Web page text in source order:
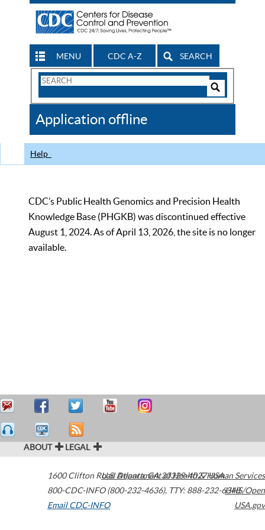
MENU CDC A-Z SEARCH
Search
CDC
Application offline
Help
CDC’s Public Health Genomics and Precision Health
Knowledge Base (PHGKB) was discontinued effective
August 1, 2024. As of April 13, 2026, the site is no longer
available.
ABOUT LEGAL
1600 Clifton Road Atlanta,GA30329-4027USA
800-CDC-INFO (800-232-4636), TTY: 888-232-6348
Email CDC-INFO
U.S. Department of Health & Human Services
HHS/Open
USA.gov